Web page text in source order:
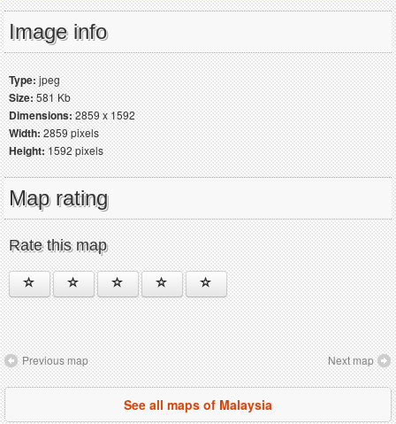
Image info
Type:jpeg
Size:581 Kb
Dimensions:2859 x 1592
Width:2859 pixels
Height:1592 pixels
Map rating
Rate this map
Previous map Next map
See all maps of Malaysia